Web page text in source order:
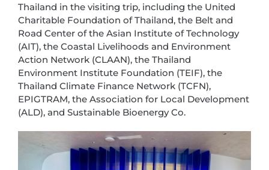
Thailand in the visiting trip, including the United
Charitable Foundation of Thailand, the Belt and
Road Center of the Asian Institute of Technology
(AIT), the Coastal Livelihoods and Environment
Action Network (CLAAN), the Thailand
Environment Institute Foundation (TEIF), the
Thailand Climate Finance Network (TCFN),
EPIGTRAM, the Association for Local Development
(ALD), and Sustainable Bioenergy Co.